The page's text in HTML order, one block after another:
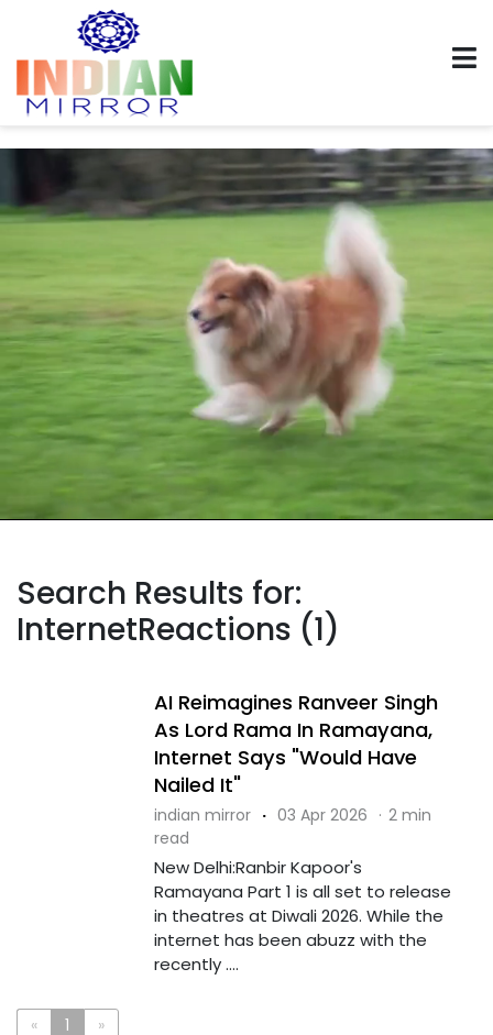
Search Results for:
InternetReactions (1)
AI Reimagines Ranveer Singh
As Lord Rama In Ramayana,
Internet Says "Would Have
Nailed It"
indian mirror · 03 Apr 2026 · 2 min
read
New Delhi:Ranbir Kapoor's
Ramayana Part 1 is all set to release
in theatres at Diwali 2026. While the
internet has been abuzz with the
recently ....
« 1 »